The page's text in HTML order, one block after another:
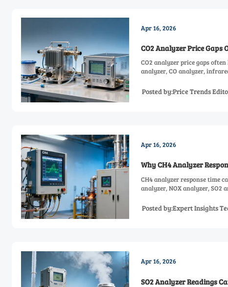
Apr 16, 2026
CO2 Analyzer Price Gaps
CO2 analyzer price gaps
analyzer, CO analyzer,
Posted by:Price Trends
Apr 16, 2026
Why CH4 Analyzer
CH4 analyzer response time
analyzer, NOX analyzer, SO2
Posted by:Expert Insights
Apr 16, 2026
SO2 Analyzer Readings